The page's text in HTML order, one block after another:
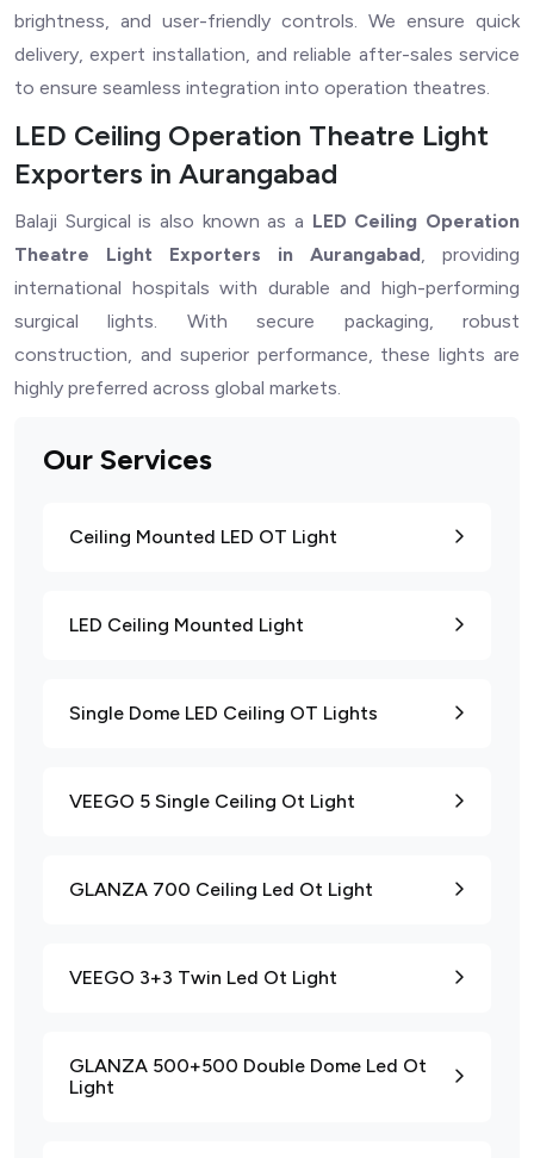
Our Services
Ceiling Mounted LED OT Light
LED Ceiling Mounted Light
Single Dome LED Ceiling OT Lights
VEEGO 5 Single Ceiling Ot Light
GLANZA 700 Ceiling Led Ot Light
VEEGO 3+3 Twin Led Ot Light
GLANZA 500+500 Double Dome Led Ot
Light
brightness, and user-friendly controls. We ensure quick
delivery, expert installation, and reliable after-sales service
to ensure seamless integration into operation theatres.
LED Ceiling Operation Theatre Light
Exporters in Aurangabad
Balaji Surgical is also known as a LED Ceiling Operation
Theatre Light Exporters in Aurangabad, providing
international hospitals with durable and high-performing
surgical lights. With secure packaging, robust
construction, and superior performance, these lights are
highly preferred across global markets.